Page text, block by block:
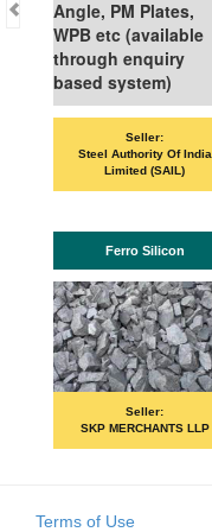
Angle, PM Plates,
WPB etc (available
through enquiry
based system)
Seller:
Steel Authority Of India
Limited (SAIL)
Ferro Silicon
Seller:
SKP MERCHANTS LLP
Terms of Use